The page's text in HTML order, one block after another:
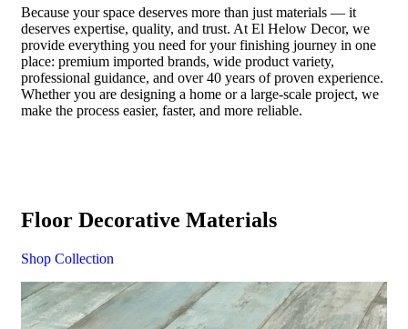
Because your space deserves more than just materials — it
deserves expertise, quality, and trust. At El Helow Decor, we
provide everything you need for your finishing journey in one
place: premium imported brands, wide product variety,
professional guidance, and over 40 years of proven experience.
Whether you are designing a home or a large-scale project, we
make the process easier, faster, and more reliable.
Floor Decorative Materials
Shop Collection